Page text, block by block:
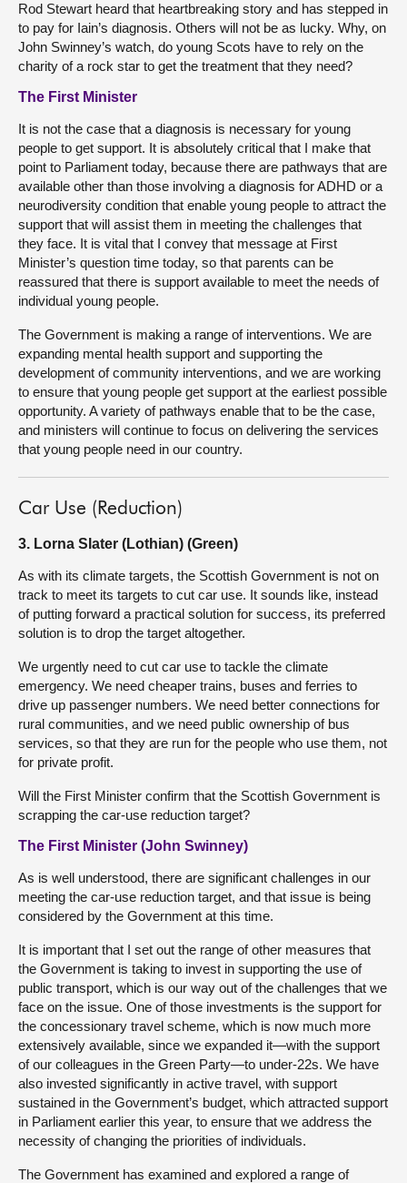
Rod Stewart heard that heartbreaking story and has stepped in
to pay for Iain’s diagnosis. Others will not be as lucky. Why, on
John Swinney’s watch, do young Scots have to rely on the
charity of a rock star to get the treatment that they need?
The First Minister
It is not the case that a diagnosis is necessary for young
people to get support. It is absolutely critical that I make that
point to Parliament today, because there are pathways that are
available other than those involving a diagnosis for ADHD or a
neurodiversity condition that enable young people to attract the
support that will assist them in meeting the challenges that
they face. It is vital that I convey that message at First
Minister’s question time today, so that parents can be
reassured that there is support available to meet the needs of
individual young people.
The Government is making a range of interventions. We are
expanding mental health support and supporting the
development of community interventions, and we are working
to ensure that young people get support at the earliest possible
opportunity. A variety of pathways enable that to be the case,
and ministers will continue to focus on delivering the services
that young people need in our country.
Car Use (Reduction)
3. Lorna Slater (Lothian) (Green)
As with its climate targets, the Scottish Government is not on
track to meet its targets to cut car use. It sounds like, instead
of putting forward a practical solution for success, its preferred
solution is to drop the target altogether.
We urgently need to cut car use to tackle the climate
emergency. We need cheaper trains, buses and ferries to
drive up passenger numbers. We need better connections for
rural communities, and we need public ownership of bus
services, so that they are run for the people who use them, not
for private profit.
Will the First Minister confirm that the Scottish Government is
scrapping the car-use reduction target?
The First Minister (John Swinney)
As is well understood, there are significant challenges in our
meeting the car-use reduction target, and that issue is being
considered by the Government at this time.
It is important that I set out the range of other measures that
the Government is taking to invest in supporting the use of
public transport, which is our way out of the challenges that we
face on the issue. One of those investments is the support for
the concessionary travel scheme, which is now much more
extensively available, since we expanded it—with the support
of our colleagues in the Green Party—to under-22s. We have
also invested significantly in active travel, with support
sustained in the Government’s budget, which attracted support
in Parliament earlier this year, to ensure that we address the
necessity of changing the priorities of individuals.
The Government has examined and explored a range of